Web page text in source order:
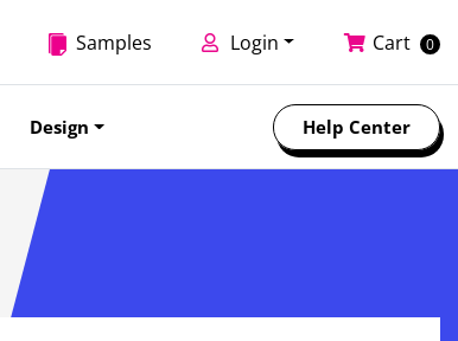
Samples Login Cart 0
Design Help Center